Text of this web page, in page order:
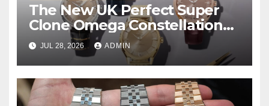
The New UK Perfect Super
Clone Omega Constellation
Observatory Watches, The
First Two-Hand Design To
Achieve Master Chronometer
Certification
JUL 28, 2026 ADMIN